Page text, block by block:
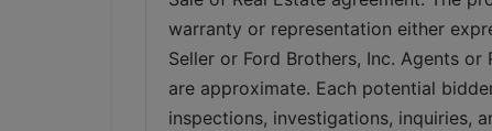
warranty or representation either
Seller or Ford Brothers, Inc. Agents
are approximate. Each potential
inspections, investigations, inquiries,